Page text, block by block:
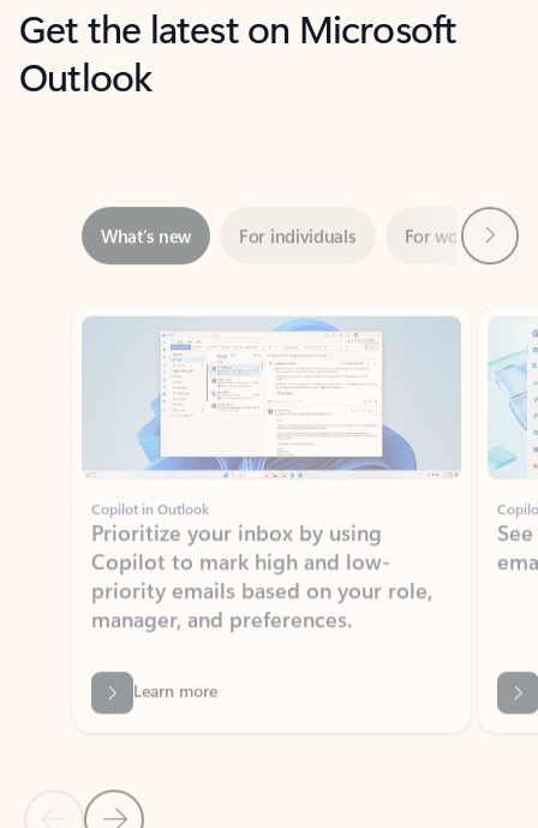
Get the latest on Microsoft
Outlook
Showing slide 1 of 3
Copilot in Outlook
Prioritize your inbox by using
priority emails based on your role,
manager, and preferences.
Learn more
Back to tabs